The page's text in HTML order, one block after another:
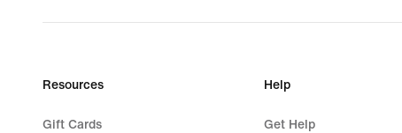
Resources
Gift Cards
Help
Get Help